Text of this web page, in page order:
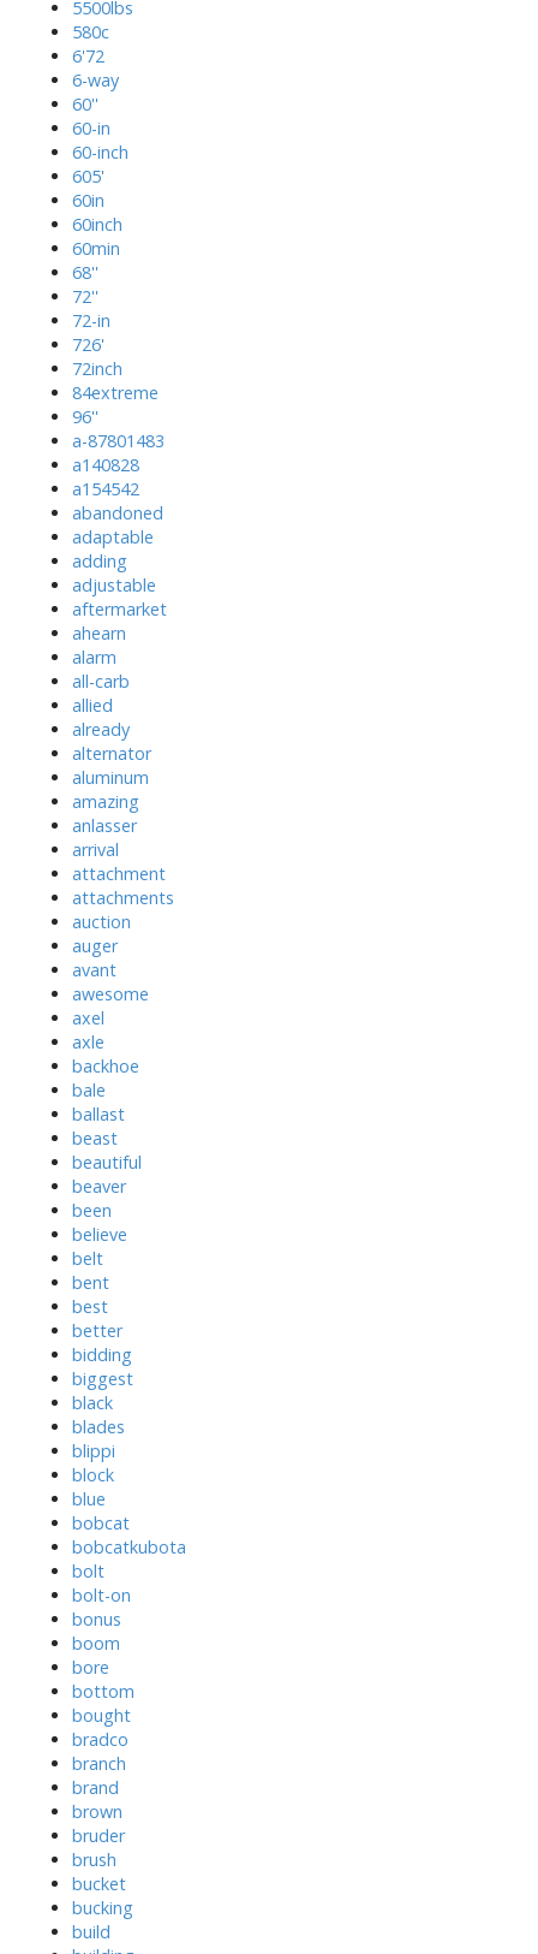
5500lbs
580c
6'72
6-way
60''
60-in
60-inch
605'
60in
60inch
60min
68''
72''
72-in
726'
72inch
84extreme
96''
a-87801483
a140828
a154542
abandoned
adaptable
adding
adjustable
aftermarket
ahearn
alarm
all-carb
allied
already
alternator
aluminum
amazing
anlasser
arrival
attachment
attachments
auction
auger
avant
awesome
axel
axle
backhoe
bale
ballast
beast
beautiful
beaver
been
believe
belt
bent
best
better
bidding
biggest
black
blades
blippi
block
blue
bobcat
bobcatkubota
bolt
bolt-on
bonus
boom
bore
bottom
bought
bradco
branch
brand
brown
bruder
brush
bucket
bucking
build